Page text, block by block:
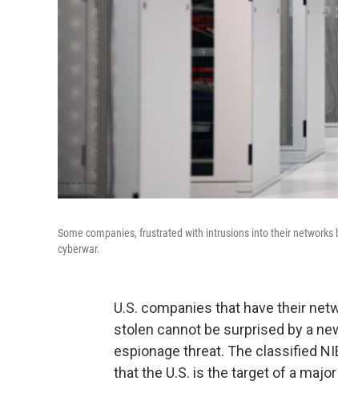
Some companies, frustrated with intrusions into their
cyberwar.
U.S. companies that have their
stolen cannot be surprised by a
espionage threat. The classified
that the U.S. is the target of a